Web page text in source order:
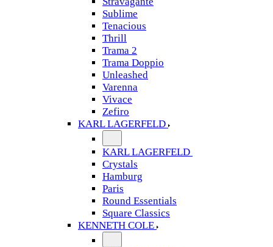
Sublime
Tenacious
Thrill
Trama 2
Trama Doppio
Unleashed
Varenna
Vivace
Zefiro
KARL LAGERFELD
KARL LAGERFELD
Crystals
Hamburg
Paris
Round Essentials
Square Classics
KENNETH COLE